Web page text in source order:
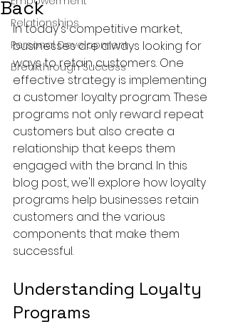
Relationships
Personal Development
Breakthrough Success
Back
In today's competitive market,
businesses are always looking for
ways to retain customers. One
effective strategy is implementing
a customer loyalty program. These
programs not only reward repeat
customers but also create a
relationship that keeps them
engaged with the brand. In this
blog post, we'll explore how loyalty
programs help businesses retain
customers and the various
components that make them
successful.
Understanding Loyalty
Programs